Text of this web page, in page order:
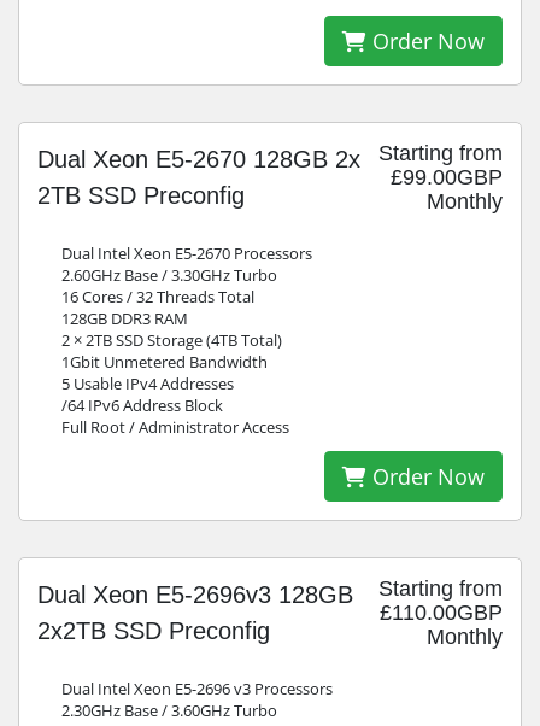
Order Now
Starting from
£99.00GBP
Monthly
Dual Xeon E5-2670 128GB 2x
2TB SSD Preconfig
Dual Intel Xeon E5-2670 Processors
2.60GHz Base / 3.30GHz Turbo
16 Cores / 32 Threads Total
128GB DDR3 RAM
2 × 2TB SSD Storage (4TB Total)
1Gbit Unmetered Bandwidth
5 Usable IPv4 Addresses
/64 IPv6 Address Block
Full Root / Administrator Access
Order Now
Starting from
£110.00GBP
Monthly
Dual Xeon E5-2696v3 128GB
2x2TB SSD Preconfig
Dual Intel Xeon E5-2696 v3 Processors
2.30GHz Base / 3.60GHz Turbo